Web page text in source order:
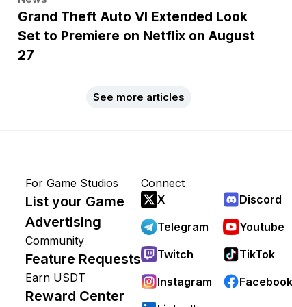
Grand Theft Auto VI Extended Look
Set to Premiere on Netflix on August
27
See more articles
For Game Studios
List your Game
Advertising
Community
Feature Requests
Earn USDT
Reward Center
Connect
X
Discord
Telegram
Youtube
Twitch
TikTok
Instagram
Facebook